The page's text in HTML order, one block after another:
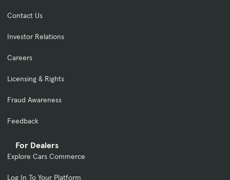
For Dealers
Explore Cars Commerce
Log In To Your Platform
Contact Us
Investor Relations
Careers
Licensing & Rights
Fraud Awareness
Feedback